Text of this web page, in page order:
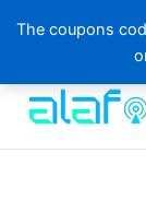
The coupons
content